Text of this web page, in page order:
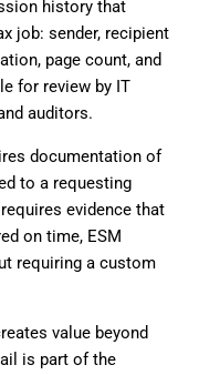
history that
job: sender, recipient
page count, and
for review by IT
auditors.
documentation of
to a requesting
evidence that
on time, ESM
requiring a custom
value beyond
is part of the